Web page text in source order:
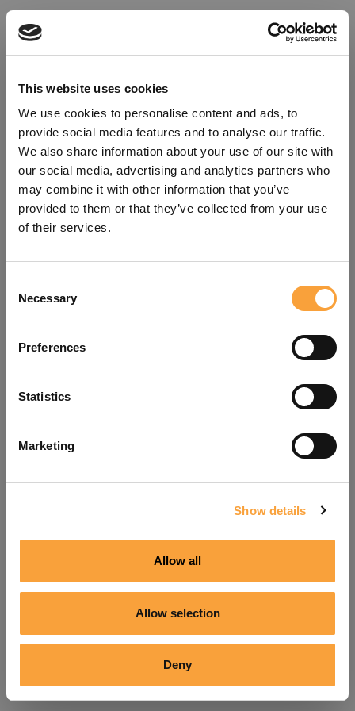
This website uses cookies
We use cookies to personalise content and ads, to
provide social media features and to analyse our traffic.
We also share information about your use of our site with
our social media, advertising and analytics partners who
may combine it with other information that you’ve
provided to them or that they’ve collected from your use
of their services.
Selection
Necessary
Preferences
Statistics
Marketing
Show details
Allow all
Allow selection
Deny
refreshing the app